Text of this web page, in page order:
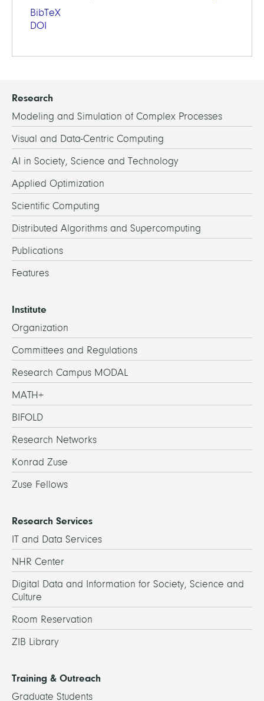
BibTeX
DOI
Research
Modeling and Simulation of Complex Processes
Visual and Data-Centric Computing
AI in Society, Science and Technology
Applied Optimization
Scientific Computing
Distributed Algorithms and Supercomputing
Publications
Features
Institute
Organization
Committees and Regulations
Research Campus MODAL
MATH+
BIFOLD
Research Networks
Konrad Zuse
Zuse Fellows
Research Services
IT and Data Services
NHR Center
Digital Data and Information for Society, Science and
Culture
Room Reservation
ZIB Library
Training & Outreach
Graduate Students